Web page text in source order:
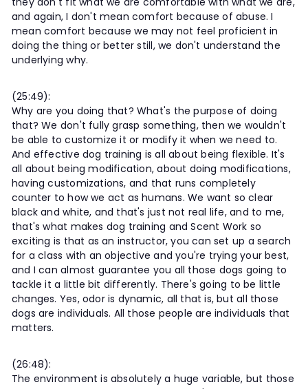
and again, I don't mean comfort because of abuse. I
mean comfort because we may not feel proficient in
doing the thing or better still, we don't understand the
underlying why.
(25:49):
Why are you doing that? What's the purpose of doing
that? We don't fully grasp something, then we wouldn't
be able to customize it or modify it when we need to.
And effective dog training is all about being flexible. It's
all about being modification, about doing modifications,
having customizations, and that runs completely
counter to how we act as humans. We want so clear
black and white, and that's just not real life, and to me,
that's what makes dog training and Scent Work so
exciting is that as an instructor, you can set up a search
for a class with an objective and you're trying your best,
and I can almost guarantee you all those dogs going to
tackle it a little bit differently. There's going to be little
changes. Yes, odor is dynamic, all that is, but all those
dogs are individuals. All those people are individuals that
matters.
(26:48):
The environment is absolutely a huge variable, but those